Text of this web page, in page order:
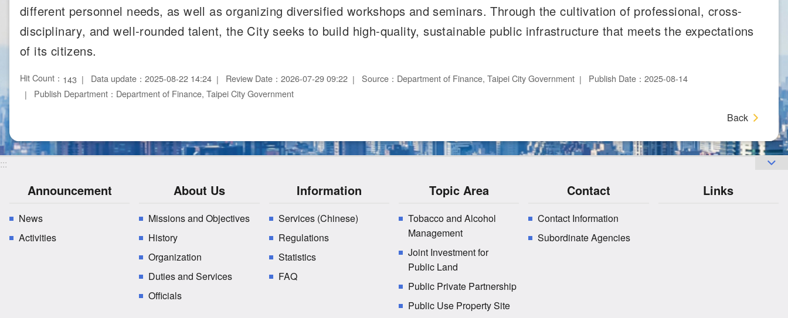
different personnel needs, as well as organizing diversified workshops and seminars. Through the cultivation of professional, cross-
disciplinary, and well-rounded talent, the City seeks to build high-quality, sustainable public infrastructure that meets the expectations
of its citizens.
Hit Count： 143 Data update：2025-08-22 14:24 Review Date：2026-07-29 09:22 Source：Department of Finance, Taipei City Government
Publish Date：2025-08-14
Publish Department：Department of Finance, Taipei City Government
Back
:::
Announcement
News
Activities
About Us
Missions and Objectives
History
Organization
Duties and Services
Officials
Information
Services (Chinese)
Regulations
Statistics
FAQ
Topic Area
Tobacco and Alcohol
Management
Joint Investment for
Public Land
Public Private Partnership
Public Use Property Site
Contact
Contact Information
Subordinate Agencies
Links